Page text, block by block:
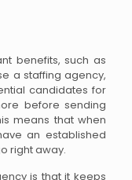
benefits, such as
a staffing agency,
candidates for
before sending
means that when
an established
right away.
is that it keeps